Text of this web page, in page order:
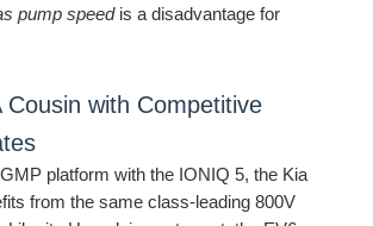
pump speedis a disadvantage for
Cousin with Competitive
platform with the IONIQ 5, the Kia
from the same class-leading 800V